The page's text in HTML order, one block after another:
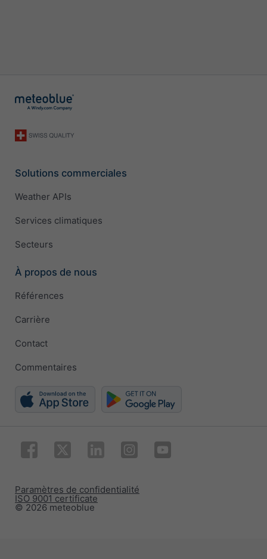
Solutions commerciales
Weather APIs
Services climatiques
Secteurs
À propos de nous
Références
Carrière
Contact
Commentaires
© 2026 meteoblue
ISO 9001 certificate
Paramètres de confidentialité